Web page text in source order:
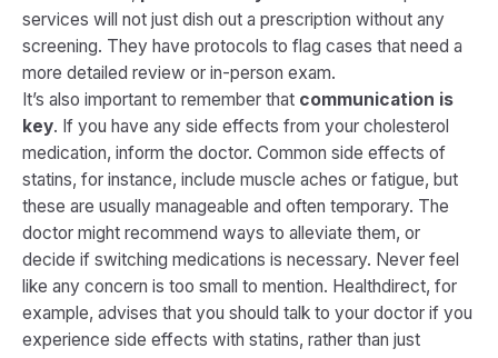
services will not just dish out a prescription without any
screening. They have protocols to flag cases that need a
more detailed review or in-person exam.
It’s also important to remember that communication is
key. If you have any side effects from your cholesterol
medication, inform the doctor. Common side effects of
statins, for instance, include muscle aches or fatigue, but
these are usually manageable and often temporary. The
doctor might recommend ways to alleviate them, or
decide if switching medications is necessary. Never feel
like any concern is too small to mention. Healthdirect, for
example, advises that you should talk to your doctor if you
experience side effects with statins, rather than just